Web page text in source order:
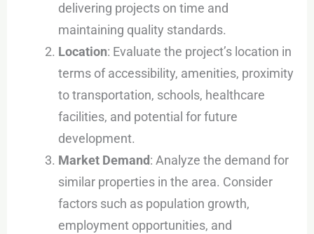
delivering projects on time and
maintaining quality standards.
Location: Evaluate the project’s location in
terms of accessibility, amenities, proximity
to transportation, schools, healthcare
facilities, and potential for future
development.
Market Demand: Analyze the demand for
similar properties in the area. Consider
factors such as population growth,
employment opportunities, and